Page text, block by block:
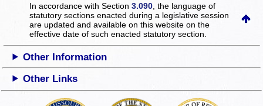
In accordance with Section3.090 , the language of
statutory sections enacted during a legislative session
are updated and available on this websiteon the
effective date of such enacted statutory section.
Other Information
Other Links